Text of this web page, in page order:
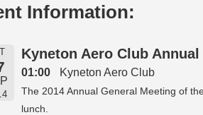
Information:
Kyneton Aero Club
01:00 Kyneton Aero Club
The 2014 Annual General Meeting of
lunch.